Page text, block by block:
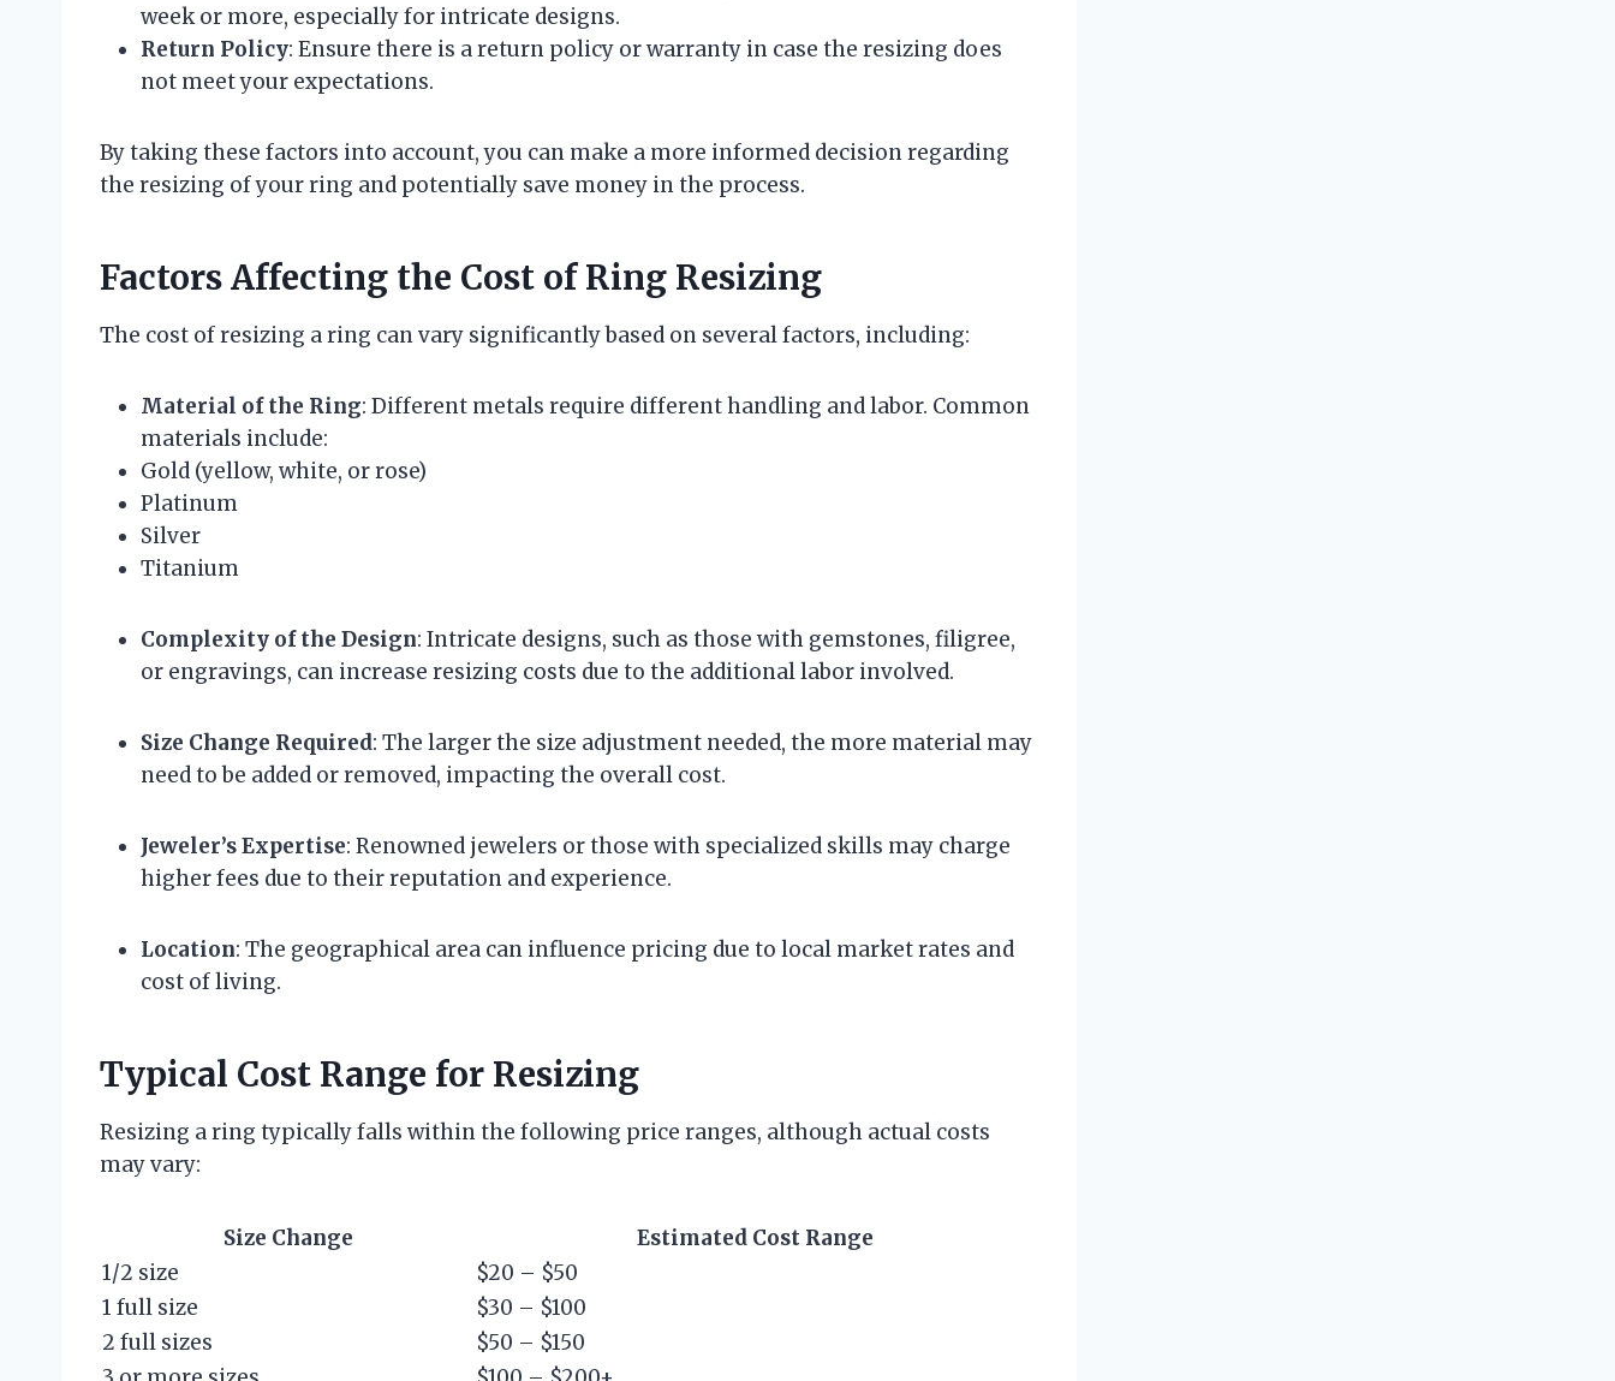
week or more, especially for intricate designs.
Return Policy: Ensure there is a return policy or warranty in case the resizing does
not meet your expectations.
By taking these factors into account, you can make a more informed decision regarding
the resizing of your ring and potentially save money in the process.
Factors Affecting the Cost of Ring Resizing
The cost of resizing a ring can vary significantly based on several factors, including:
Material of the Ring: Different metals require different handling and labor. Common
materials include:
Gold (yellow, white, or rose)
Platinum
Silver
Titanium
Complexity of the Design: Intricate designs, such as those with gemstones, filigree,
or engravings, can increase resizing costs due to the additional labor involved.
Size Change Required: The larger the size adjustment needed, the more material may
need to be added or removed, impacting the overall cost.
Jeweler’s Expertise: Renowned jewelers or those with specialized skills may charge
higher fees due to their reputation and experience.
Location: The geographical area can influence pricing due to local market rates and
cost of living.
Typical Cost Range for Resizing
Resizing a ring typically falls within the following price ranges, although actual costs
may vary:
Size Change
Estimated Cost Range
1/2 size
$20 – $50
1 full size
$30 – $100
2 full sizes
$50 – $150